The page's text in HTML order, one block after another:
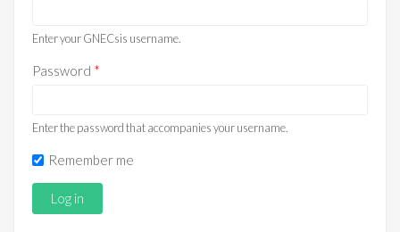
Enter your GNECsis username.
Password *
Enter the password that accompanies your username.
Remember me